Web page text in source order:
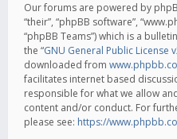
Our forums are powered by
“their”, “phpBB software”,
“phpBB Teams”) which is a
the “GNU General Public License
downloaded from
facilitates internet based
responsible for what we allow
content and/or conduct. For
please see: https://